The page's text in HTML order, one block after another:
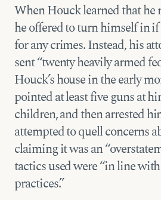
When Houck learned that he
he offered to turn himself in
for any crimes. Instead, his
sent “twenty heavily armed
Houck’s house in the early
pointed at least five guns at
children, and then arrested
attempted to quell concerns
claiming it was an
tactics used were “in line
practices.”